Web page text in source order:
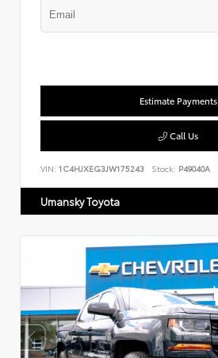
Estimate Payments
Call Us
VIN: 1C4HJXEG3JW175243 Stock: P49040A
Umansky Toyota